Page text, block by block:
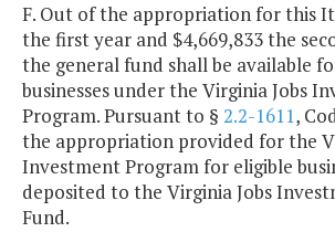
F. Out of the appropriation for this
the first year and $4,669,833 the
the general fund shall be available
businesses under the Virginia Jobs
Program. Pursuant to § 2.2-1611,
the appropriation provided for the
Investment Program for eligible
deposited to the Virginia Jobs
Fund.